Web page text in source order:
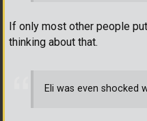
If only most other people
thinking about that.
Eli was even shocked